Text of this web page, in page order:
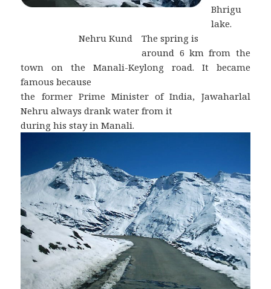
Nehru Kund
Bhrigu
lake.
The spring is
around 6 km from the
town on the Manali-Keylong road. It became
famous because
the former Prime Minister of India, Jawaharlal
Nehru always drank water from it
during his stay in Manali.